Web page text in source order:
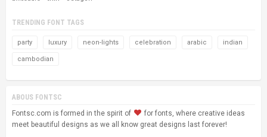
TRENDING FONT TAGS
party luxury neon-lights celebration arabic indian
cambodian
ABOUS FONTSC
Fontsc.com is formed in the spirit of
for fonts, where creative ideas
meet beautiful designs as we all know great designs last forever!